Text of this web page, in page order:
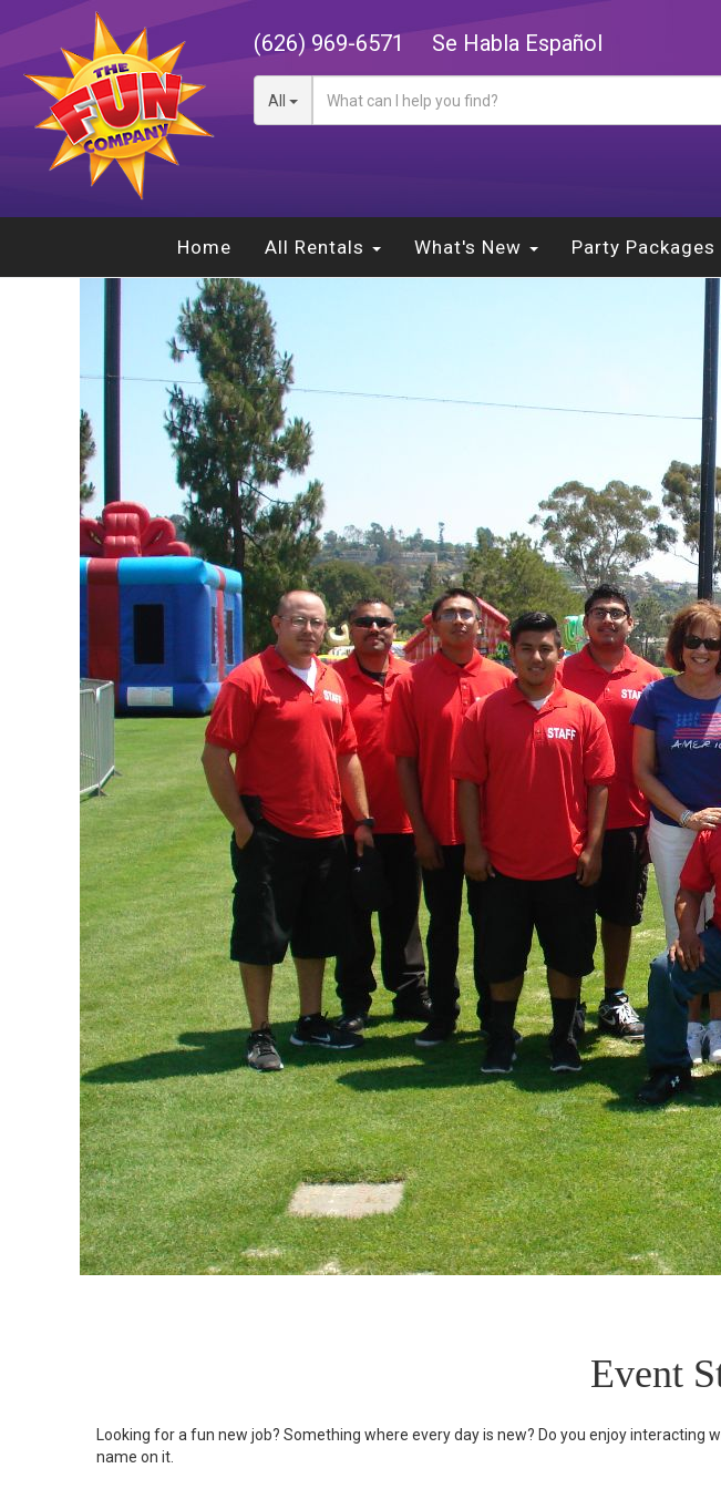
(626) 969-6571 Se Habla Español
All
Home All Rentals What's New Party Packages
Event
Looking for a fun new job? Something where every day is new? Do you enjoy
name on it.